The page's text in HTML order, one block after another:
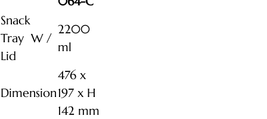
Snack
Tray W /
Lid
2200
ml
Dimension
476 x
197 x H
142 mm